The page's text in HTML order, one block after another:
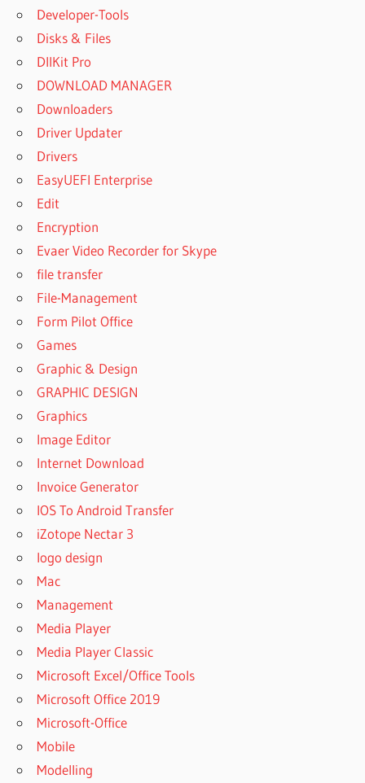
Developer-Tools
Disks & Files
DllKit Pro
DOWNLOAD MANAGER
Downloaders
Driver Updater
Drivers
EasyUEFI Enterprise
Edit
Encryption
Evaer Video Recorder for Skype
file transfer
File-Management
Form Pilot Office
Games
Graphic & Design
GRAPHIC DESIGN
Graphics
Image Editor
Internet Download
Invoice Generator
IOS To Android Transfer
iZotope Nectar 3
logo design
Mac
Management
Media Player
Media Player Classic
Microsoft Excel/Office Tools
Microsoft Office 2019
Microsoft-Office
Mobile
Modelling